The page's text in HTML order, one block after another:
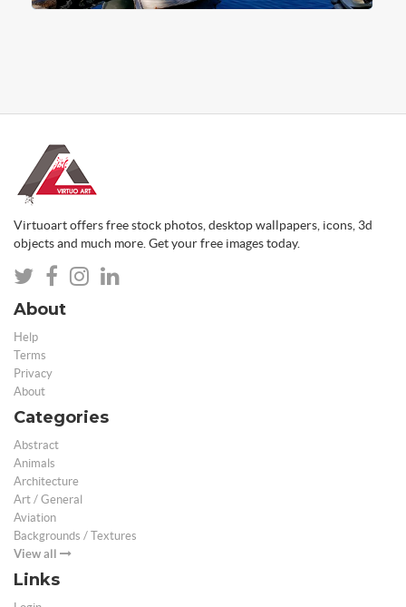
Virtuoart offers free stock photos, desktop wallpapers, icons, 3d
objects and much more. Get your free images today.
About
Help
Terms
Privacy
About
Categories
Abstract
Animals
Architecture
Art / General
Aviation
Backgrounds / Textures
View all
Links